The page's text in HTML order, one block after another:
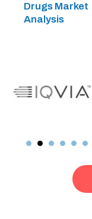
Drugs Market
Analysis